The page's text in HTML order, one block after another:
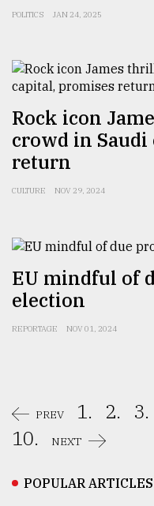
POLITICS JAN 24, 2025
Rock icon
crowd in
return
CULTURE NOV 29, 2024
EU mindful of
election
REPORTAGE NOV 01, 2024
PREV 1. 2. 3.
10.
NEXT
POPULAR ARTICLES